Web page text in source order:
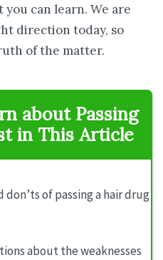
can learn. We are
direction today, so
of the matter.
about Passing
in This Article
don’ts of passing a hair drug
about the weaknesses